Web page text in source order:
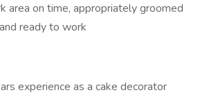
area on time, appropriately groomed
ready to work
experience as a cake decorator